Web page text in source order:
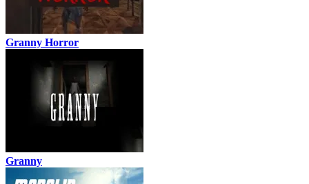
Granny Horror
Granny